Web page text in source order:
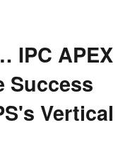
IPC APEX
Success
Vertical